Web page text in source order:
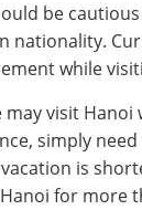
be
nationality.
while
may visit
simply
is
for more